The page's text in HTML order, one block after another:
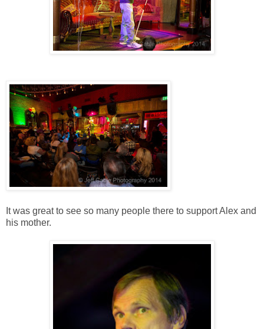
It was great to see so many people there to support Alex and
his mother.